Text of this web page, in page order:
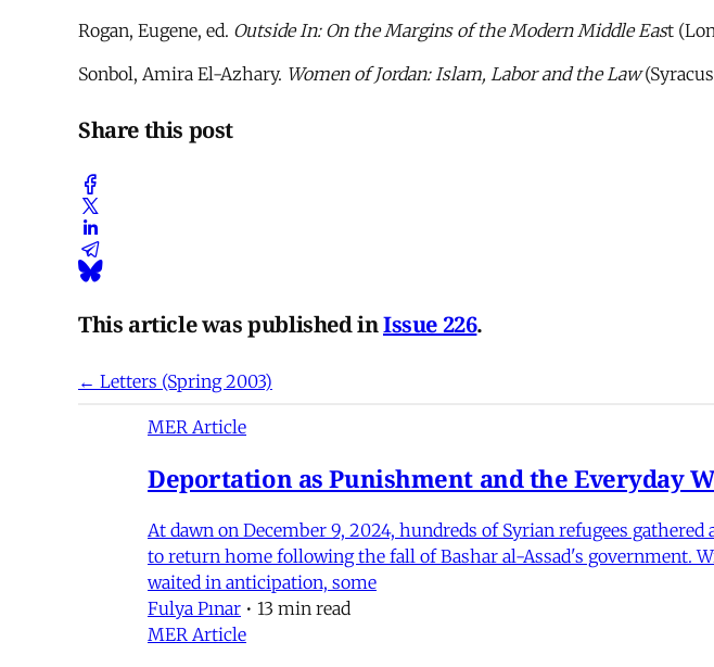
Rogan, Eugene, ed. Outside In: On the Margins of the Modern Middle East
Sonbol, Amira El-Azhary. Women of Jordan: Islam, Labor and the Law
Share this post
This article was published inIssue 226.
← Letters (Spring 2003)
MER Article
Deportation as Punishment and the Everyday
At dawn on December 9, 2024, hundreds of Syrian refugees
to return home following the fall of Bashar al-Assad's government.
waited in anticipation, some
Fulya Pınar • 13 min read
MER Article